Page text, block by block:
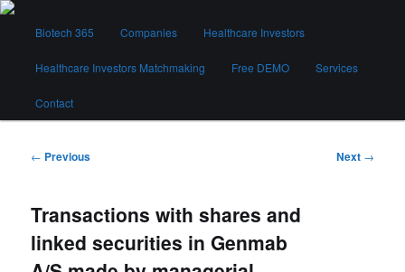
Skip
contentBiotech 365
Biotech 365 Companies Healthcare Investors
Healthcare Investors Matchmaking Free DEMO Services
Contact
Post
← Previous Next →
Transactions with shares and
linked securities in Genmab